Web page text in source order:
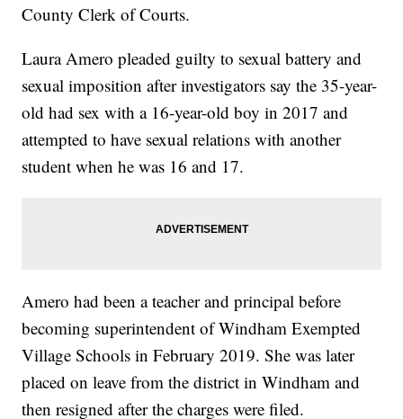
County Clerk of Courts.
Laura Amero pleaded guilty to sexual battery and
sexual imposition after investigators say the 35-year-
old had sex with a 16-year-old boy in 2017 and
attempted to have sexual relations with another
student when he was 16 and 17.
Amero had been a teacher and principal before
becoming superintendent of Windham Exempted
Village Schools in February 2019. She was later
placed on leave from the district in Windham and
then resigned after the charges were filed.